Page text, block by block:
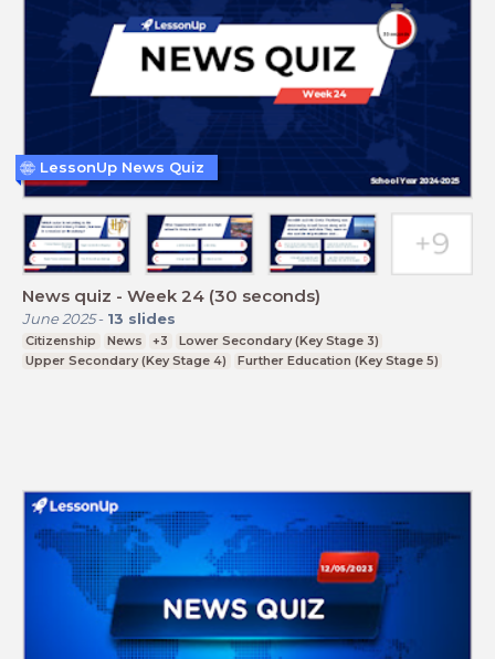
News quiz - Week 24 (30 seconds)
June 2025- 13 slides
Citizenship News +3
Lower Secondary (Key Stage 3)
Upper Secondary (Key Stage 4)
Further Education (Key Stage 5)
LessonUp News Quiz